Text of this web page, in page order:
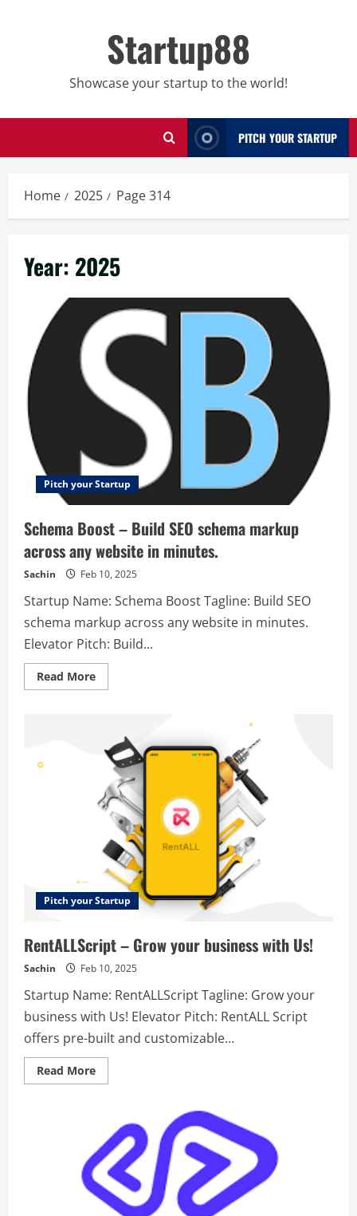
Startup88
Showcase your startup to the world!
PITCH YOUR STARTUP
Home 2025 Page 314
Year: 2025
Pitch your Startup
Schema Boost – Build SEO schema markup
across any website in minutes.
Sachin Feb 10, 2025
Startup Name: Schema Boost Tagline: Build SEO
schema markup across any website in minutes.
Elevator Pitch: Build...
Read MoreRead
more
Build
SEO
schema
markup
across
any
website
minutes.
Pitch your Startup
RentALLScript – Grow your business with Us!
Sachin Feb 10, 2025
Startup Name: RentALLScript Tagline: Grow your
business with Us! Elevator Pitch: RentALL Script
offers pre-built and customizable...
Read MoreRead
more
Grow
your
business
with
Us!